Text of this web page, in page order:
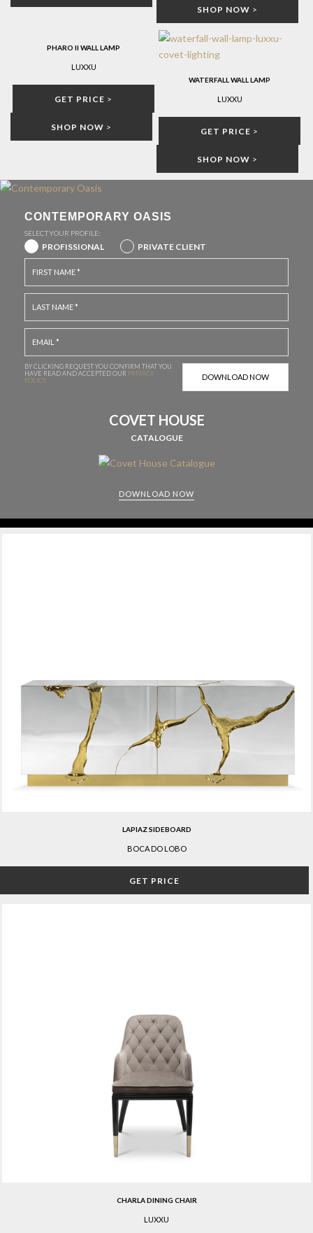
SHOP NOW >
PHARO II WALL LAMP
LUXXU
GET PRICE >
SHOP NOW >
WATERFALL WALL LAMP
LUXXU
GET PRICE >
SHOP NOW >
CONTEMPORARY OASIS
SELECT YOUR PROFILE:
PROFISSIONAL PRIVATE CLIENT
BY CLICKING REQUEST YOU CONFIRM THAT YOU
HAVE READ AND ACCEPTED OUR PRIVACY
POLICY.
COVET HOUSE
CATALOGUE
DOWNLOAD NOW
CABINETS
LAPIAZ SIDEBOARD
BOCA DO LOBO
GET PRICE
CHARLA DINING CHAIR
LUXXU